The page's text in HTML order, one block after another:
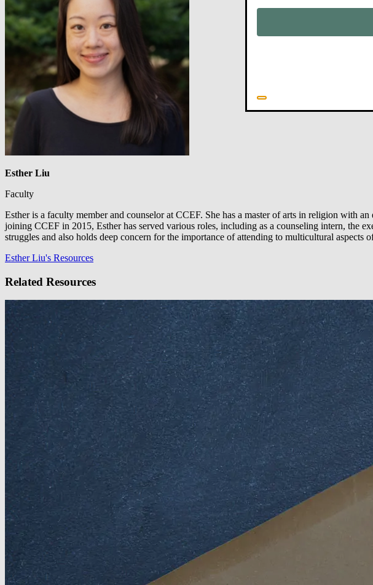
Esther Liu
Faculty
Esther is a faculty member and counselor at CCEF. She has a master of arts in religion with
joining CCEF in 2015, Esther has served various roles, including as a counseling intern, the
struggles and also holds deep concern for the importance of attending to multicultural aspects
Esther Liu's Resources
Related Resources